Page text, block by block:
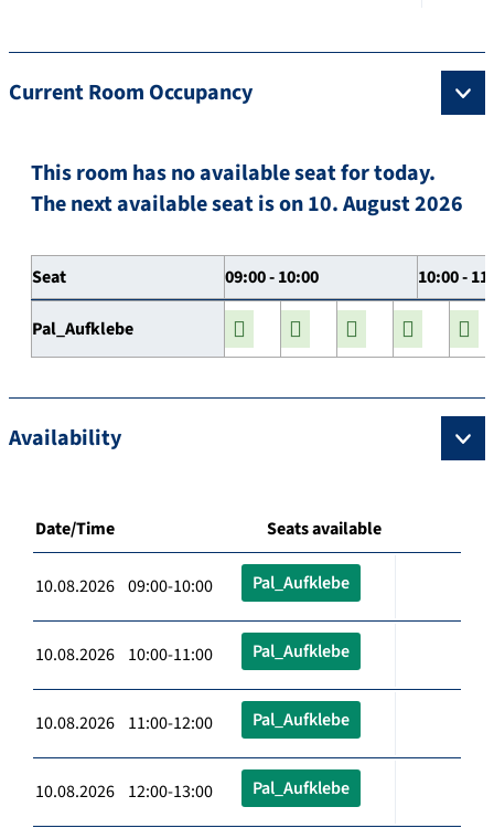
Current Room Occupancy
This room has no available seat for today.
The next available seat is on 10. August 2026
Seat 09:00 - 10:00 10:00 -
Pal_Aufklebe
Availability
Date/Time Seats available
10.08.2026 09:00-10:00 Pal_Aufklebe
10.08.2026 10:00-11:00 Pal_Aufklebe
10.08.2026 11:00-12:00 Pal_Aufklebe
10.08.2026 12:00-13:00 Pal_Aufklebe